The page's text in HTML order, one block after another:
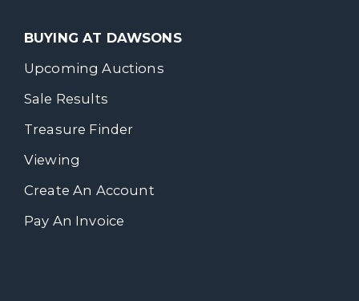
BUYING AT DAWSONS
Upcoming Auctions
Sale Results
Treasure Finder
Viewing
Create An Account
Pay An Invoice